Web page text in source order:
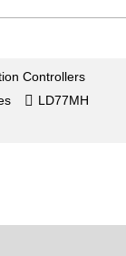
Controllers
LD77MH